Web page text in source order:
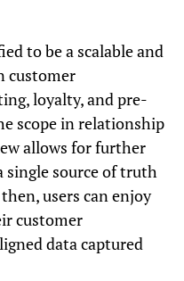
to be a scalable and
customer
loyalty, and pre-
scope in relationship
allows for further
source of truth
users can enjoy
customer
data captured